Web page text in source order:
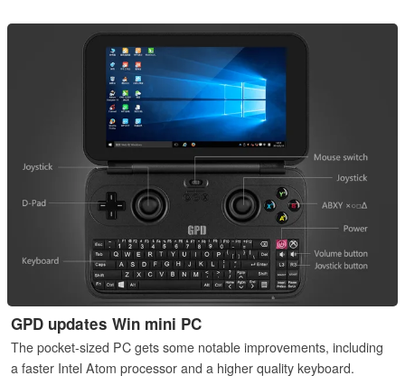
GPD updates Win mini PC
The pocket-sized PC gets some notable improvements, including
a faster Intel Atom processor and a higher quality keyboard.